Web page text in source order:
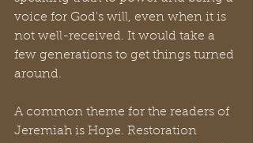
voice for God's will, even when it is
not well-received. It would take a
few generations to get things turned
around.
A common theme for the readers of
Jeremiah is Hope. Restoration